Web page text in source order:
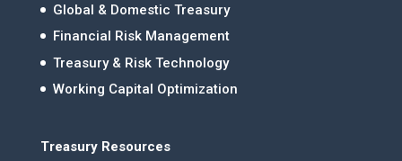
Global & Domestic Treasury
Financial Risk Management
Treasury & Risk Technology
Working Capital Optimization
Treasury Resources